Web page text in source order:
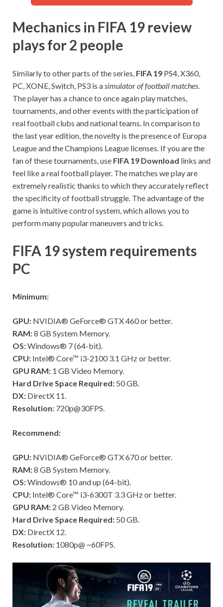
Mechanics in FIFA 19 review
plays for 2 people
Similarly to other parts of the series, FIFA 19 PS4, X360,
PC, XONE, Switch, PS3 is a simulator of football matches
The player has a chance to once again play matches,
tournaments, and other events with the participation of
real football clubs and national teams. In comparison to
the last year edition, the novelty is the presence of Europa
League and the Champions League licenses. If you are the
fan of these tournaments, use FIFA 19 Download links and
feel like a real football player. The matches we play are
extremely realistic thanks to which they accurately reflect
the specificity of football struggle. The advantage of the
game is intuitive control system, which allows you to
perform many popular maneuvers and tricks.
FIFA 19 system requirements
PC
Minimum:
GPU: NVIDIA® GeForce® GTX 460 or better.
RAM:8 GB System Memory.
OS:Windows® 7 (64-bit).
CPU: Intel® Core™ i3-2100 3.1 GHz or better.
GPU RAM: 1 GB Video Memory.
Hard Drive Space Required: 50 GB.
DX: DirectX 11.
Resolution: 720p@30FPS.
Recommend:
GPU: NVIDIA® GeForce® GTX 670 or better.
RAM:8 GB System Memory.
OS:Windows® 10 and up (64-bit).
CPU: Intel® Core™ i3-6300T 3.3 GHz or better.
GPU RAM: 2 GB Video Memory.
Hard Drive Space Required: 50 GB.
DX: DirectX 12.
Resolution: 1080p@ ~60FPS.